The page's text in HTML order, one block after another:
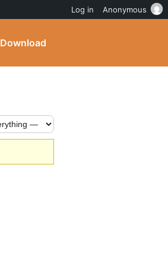
Download
Log in Anonymous